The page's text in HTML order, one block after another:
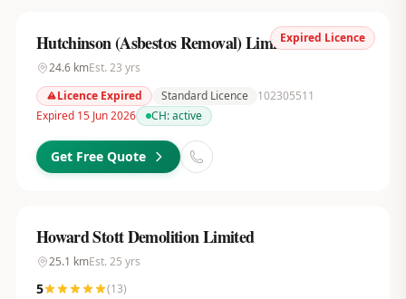
Expired Licence
Hutchinson (Asbestos Removal) Limited
24.6kmEst. 23 yrs
Licence Expired
Standard Licence
102305511
Expired 15 Jun 2026
CH:active
Get Free Quote
Howard Stott Demolition Limited
25.1 kmEst. 25 yrs
5 (13)